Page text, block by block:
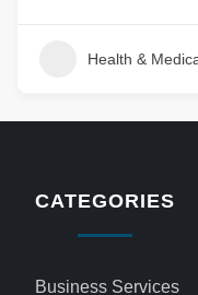
Health &
CATEGORIES
Business Services